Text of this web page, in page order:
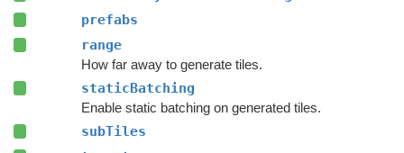
prefabs
range
How far away to generate tiles.
staticBatching
Enable static batching on generated tiles.
subTiles